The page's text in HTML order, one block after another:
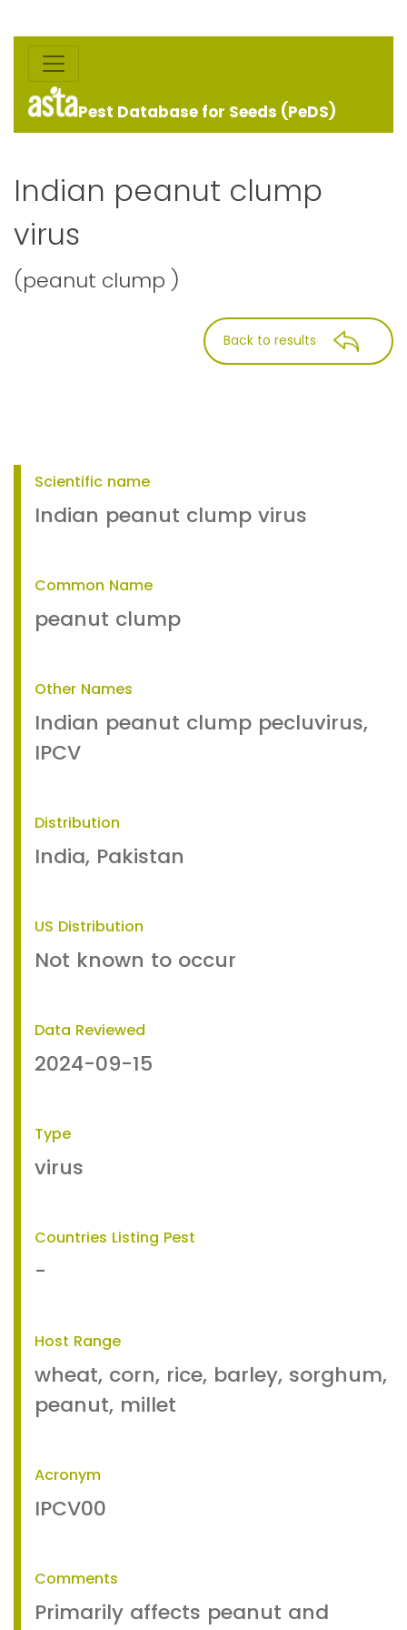
Pest Database for Seeds (PeDS)
Indian peanut clump
virus
(peanut clump )
Back to results
Scientific name
Indian peanut clump virus
Common Name
peanut clump
Other Names
Indian peanut clump pecluvirus,
IPCV
Distribution
India, Pakistan
US Distribution
Not known to occur
Data Reviewed
2024-09-15
Type
virus
Countries Listing Pest
-
Host Range
wheat, corn, rice, barley, sorghum,
peanut, millet
Acronym
IPCV00
Comments
Primarily affects peanut and